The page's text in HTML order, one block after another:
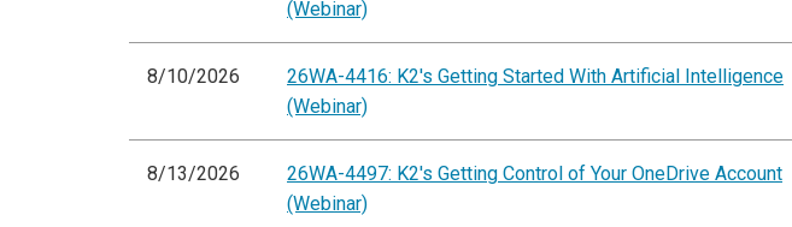
(Webinar)
8/10/2026
26WA-4416: K2's Getting Started With Artificial Intelligence
(Webinar)
8/13/2026
26WA-4497: K2's Getting Control of Your OneDrive Account
(Webinar)